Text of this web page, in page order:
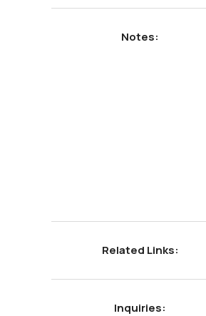
Notes:
Related Links:
Inquiries: